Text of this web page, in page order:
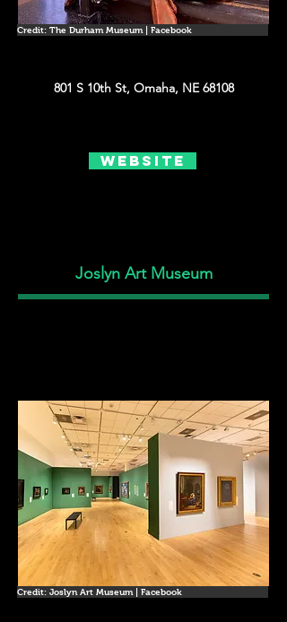
Credit: The Durham Museum | Facebook
801 S 10th St, Omaha, NE 68108
Website
Joslyn Art Museum
Credit: Joslyn Art Museum | Facebook